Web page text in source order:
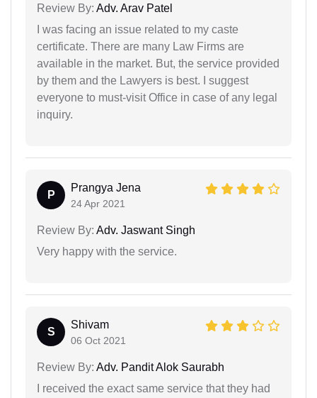
Review By: Adv. Arav Patel
I was facing an issue related to my caste
certificate. There are many Law Firms are
available in the market. But, the service provided
by them and the Lawyers is best. I suggest
everyone to must-visit Office in case of any legal
inquiry.
P
Prangya Jena
24 Apr 2021
Review By: Adv. Jaswant Singh
Very happy with the service.
S
Shivam
06 Oct 2021
Review By: Adv. Pandit Alok Saurabh
I received the exact same service that they had